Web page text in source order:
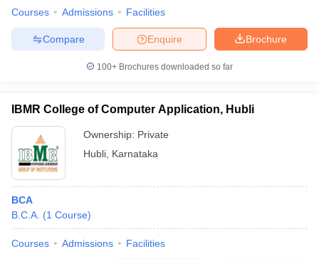
Courses Admissions Facilities
Brochure
Enquire
Compare
100+ Brochures downloaded so far
IBMR College of Computer Application, Hubli
Ownership: Private
Hubli Karnataka
BCA
B.C.A. (1 Course)
Courses Admissions Facilities